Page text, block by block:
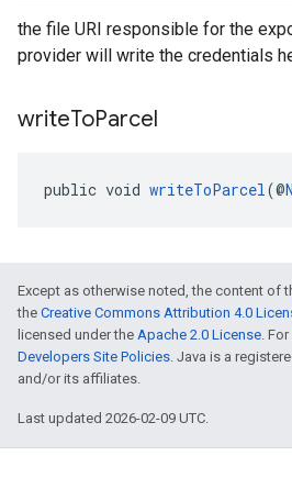
the file URI responsible for the
provider will write the credentials
writeToParcel
public void writeToParcel(@
Except as otherwise noted, the content of
the Creative Commons Attribution 4.0
licensed under the Apache 2.0 License.
Developers Site Policies. Java is a
and/or its affiliates.
Last updated 2026-02-09 UTC.